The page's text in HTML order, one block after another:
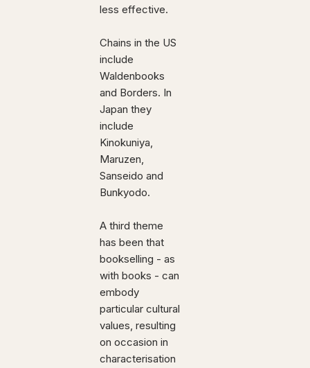
less effective.
Chains in the US
include
Waldenbooks
and Borders. In
Japan they
include
Kinokuniya,
Maruzen,
Sanseido and
Bunkyodo.
A third theme
has been that
bookselling - as
with books - can
embody
particular cultural
values, resulting
on occasion in
characterisation